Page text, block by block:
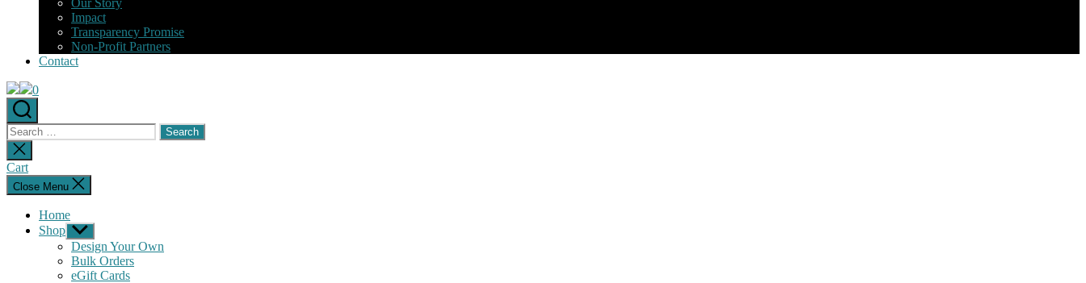
Our Story
Impact
Transparency Promise
Non-Profit Partners
Contact
0
Search
for:
Close
search
Cart
Close Menu
Home
Shop Show
sub
menu
Design Your Own
Bulk Orders
eGift Cards